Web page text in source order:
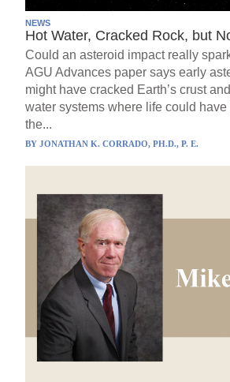
NEWS
Hot Water, Cracked Rock, but
Could an asteroid impact really
AGU Advances paper says early
might have cracked Earth’s crust
water systems where life could have
the...
BYJONATHAN K. CORRADO, PH.D., P. E.